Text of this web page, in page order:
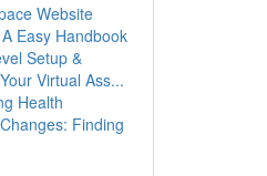
Website
Easy Handbook
Setup &
Virtual Ass...
Health
Finding